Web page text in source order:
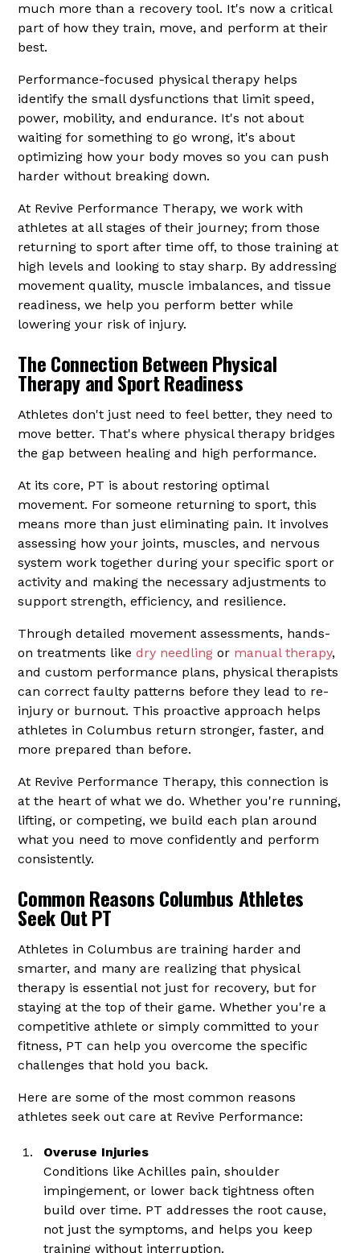
much more than a recovery tool. It's now a critical
part of how they train, move, and perform at their
best.
Performance-focused physical therapy helps
identify the small dysfunctions that limit speed,
power, mobility, and endurance. It's not about
waiting for something to go wrong, it's about
optimizing how your body moves so you can push
harder without breaking down.
At Revive Performance Therapy, we work with
athletes at all stages of their journey; from those
returning to sport after time off, to those training at
high levels and looking to stay sharp. By addressing
movement quality, muscle imbalances, and tissue
readiness, we help you perform better while
lowering your risk of injury.
The Connection Between Physical
Therapy and Sport Readiness
Athletes don't just need to feel better, they need to
move better. That's where physical therapy bridges
the gap between healing and high performance.
At its core, PT is about restoring optimal
movement. For someone returning to sport, this
means more than just eliminating pain. It involves
assessing how your joints, muscles, and nervous
system work together during your specific sport or
activity and making the necessary adjustments to
support strength, efficiency, and resilience.
Through detailed movement assessments, hands-
on treatments likedry needling or manual therapy,
and custom performance plans, physical therapists
can correct faulty patterns before they lead to re-
injury or burnout. This proactive approach helps
athletes in Columbus return stronger, faster, and
more prepared than before.
At Revive Performance Therapy, this connection is
at the heart of what we do. Whether you're running,
lifting, or competing, we build each plan around
what you need to move confidently and perform
consistently.
Common Reasons Columbus Athletes
Seek Out PT
Athletes in Columbus are training harder and
smarter, and many are realizing that physical
therapy is essential not just for recovery, but for
staying at the top of their game. Whether you're a
competitive athlete or simply committed to your
fitness, PT can help you overcome the specific
challenges that hold you back.
Here are some of the most common reasons
athletes seek out care at Revive Performance:
Overuse Injuries
Conditions like Achilles pain, shoulder
impingement, or lower back tightness often
build over time. PT addresses the root cause,
not just the symptoms, and helps you keep
training without interruption.